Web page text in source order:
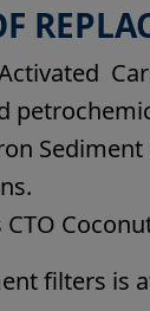
filters is